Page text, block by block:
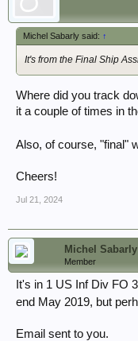
Michel Sabarly said: ↑
It's from the Final Ship
Where did you track
it a couple of times in
Also, of course, "final"
Cheers!
Jul 21, 2024
Michel Sabarly
Member
It's in 1 US Inf Div FO
end May 2019, but
Email sent to you.